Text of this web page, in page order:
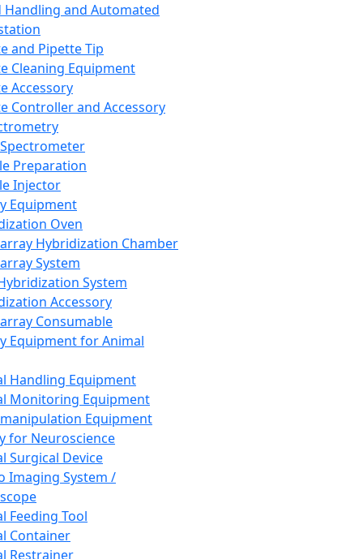
Handling and Automated
and Pipette Tip
Cleaning Equipment
Accessory
Controller and Accessory
Preparation
Injector
Equipment
Oven
Hybridization Chamber
System
System
Accessory
Consumable
Equipment for Animal
Handling Equipment
Monitoring Equipment
Equipment
for Neuroscience
Surgical Device
Imaging System /
Feeding Tool
Container
Restrainer